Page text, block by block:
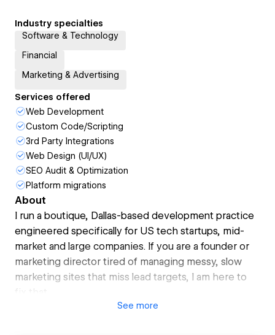
Industry specialties
Software & Technology
Financial
Marketing & Advertising
Services offered
Web Development
Custom Code/Scripting
3rd Party Integrations
Web Design (UI/UX)
SEO Audit & Optimization
Platform migrations
About
I run a boutique, Dallas-based development practice
engineered specifically for US tech startups, mid-
market and large companies. If you are a founder or
marketing director tired of managing messy, slow
marketing sites that miss lead targets, I am here to
fix that.
I specialize exclusively in migrating complex legacy
See more